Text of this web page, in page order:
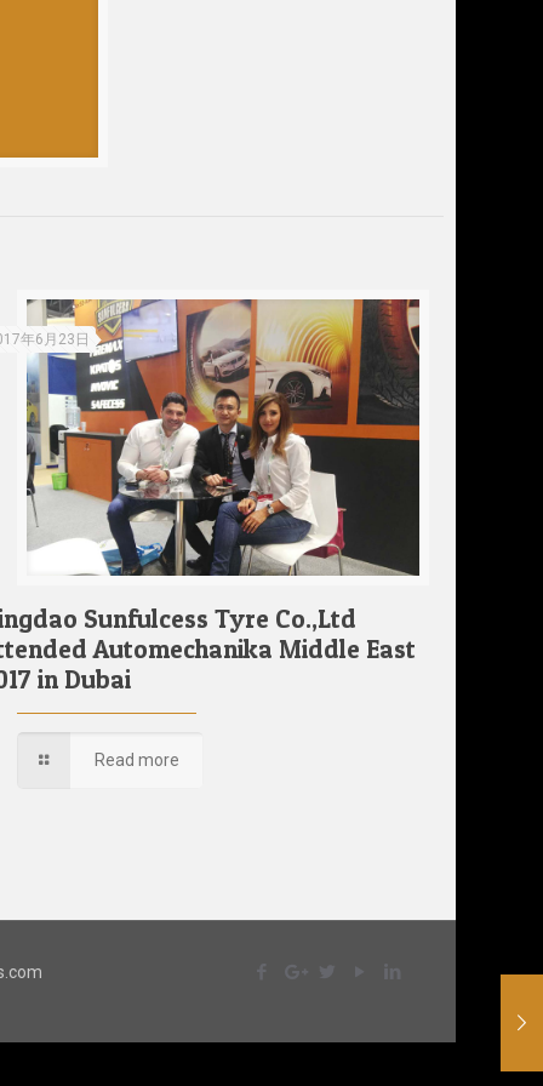
年6月23日
Sunfulcess Tyre Co.,Ltd
Automechanika Middle East
in Dubai
Read more